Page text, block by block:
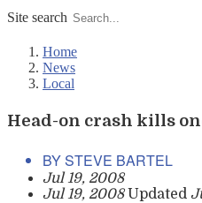
Site search
Home
News
Local
Head-on crash kills
BY STEVE BARTEL
Jul 19, 2008
Jul 19, 2008 Updated